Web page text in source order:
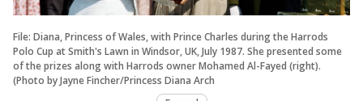
File: Diana, Princess of Wales, with Prince Charles during the Harrods
Polo Cup at Smith's Lawn in Windsor, UK, July 1987. She presented some
of the prizes along with Harrods owner Mohamed Al-Fayed (right).
(Photo by Jayne Fincher/Princess Diana Arch